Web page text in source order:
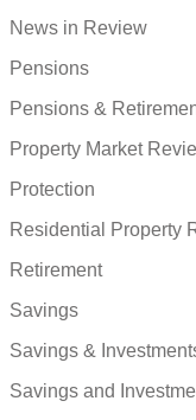
News in Review
Pensions
Pensions &
Property Market
Protection
Residential Property
Retirement
Savings
Savings &
Savings and